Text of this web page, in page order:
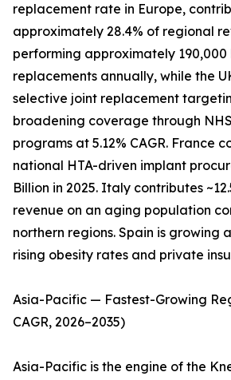
replacement rate in Europe,
approximately 28.4% of regional
performing approximately 190,000
replacements annually, while the
selective joint replacement
broadening coverage through
programs at 5.12% CAGR. France
national HTA-driven implant
Billion in 2025. Italy contributes
revenue on an aging population
northern regions. Spain is growing
rising obesity rates and private
Asia-Pacific — Fastest-Growing
CAGR, 2026–2035)
Asia-Pacific is the engine of the